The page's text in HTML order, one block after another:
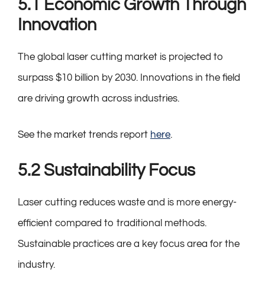
5.1 Economic Growth Through
Innovation
The global laser cutting market is projected to
surpass $10 billion by 2030. Innovations in the field
are driving growth across industries.
See the market trends report here.
5.2 Sustainability Focus
Laser cutting reduces waste and is more energy-
efficient compared to traditional methods.
Sustainable practices are a key focus area for the
industry.